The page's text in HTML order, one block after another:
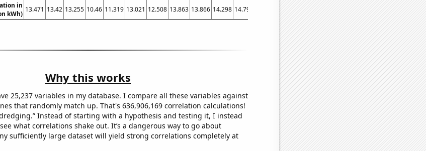
in
kWh)
13.471 13.42 13.255 10.46 11.319 13.021 12.508 13.863 13.866 14.298 14.799 14.818 14.439 14.778 14.956 15.162 15.215 14.855
Why this works
25,237 variables in my database. I compare all these variables against
that randomly match up. That's 636,906,169 correlation calculations!
Instead of starting with a hypothesis and testing it, I instead
what correlations shake out. It’s a dangerous way to go about
sufficiently large dataset will yield strong correlations completely at